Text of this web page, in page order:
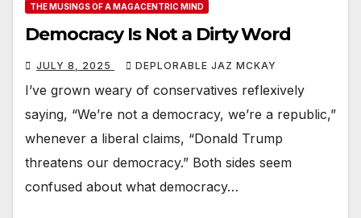
THE MUSINGS OF A MAGACENTRIC MIND
Democracy Is Not a Dirty Word
JULY 8, 2025 DEPLORABLE JAZ MCKAY
I’ve grown weary of conservatives reflexively
saying, “We’re not a democracy, we’re a republic,”
whenever a liberal claims, “Donald Trump
threatens our democracy.” Both sides seem
confused about what democracy…